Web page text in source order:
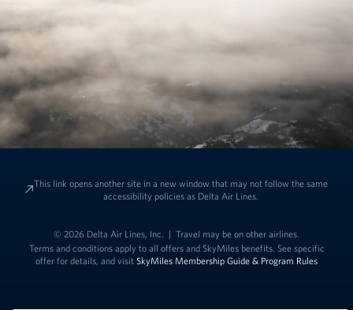
This link opens another site in a new window that may not follow the same
accessibility policies as Delta Air Lines.
© 2026 Delta Air Lines, Inc. | Travel may be on other airlines.
Terms and conditions apply to all offers and SkyMiles benefits. See specific
offer for details, and visit SkyMiles Membership Guide & Program Rules